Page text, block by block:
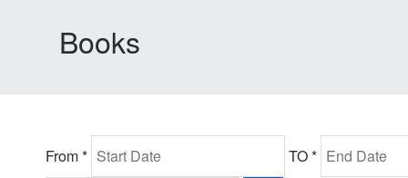
Books
From * TO *